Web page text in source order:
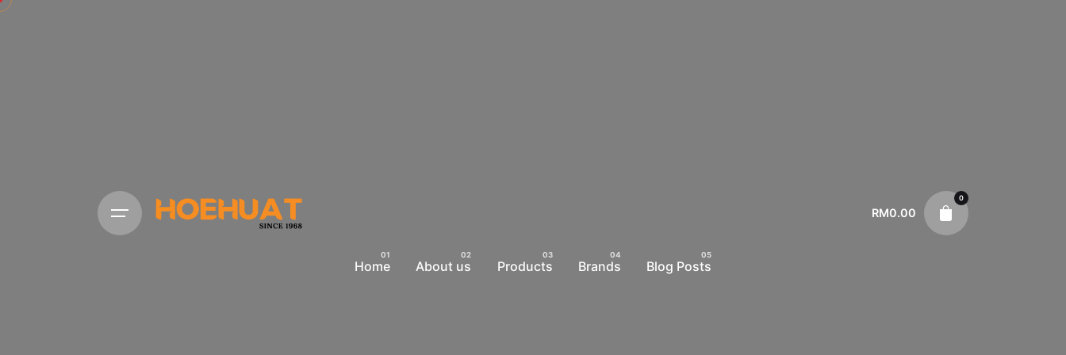
Home About us Products Brands Blog Posts
RM0.00
0